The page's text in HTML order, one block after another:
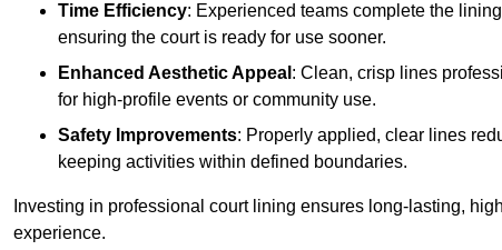
Time Efficiency: Experienced teams complete the
ensuring the court is ready for use sooner.
Enhanced Aesthetic Appeal : Clean, crisp lines
for high-profile events or community use.
Safety Improvements: Properly applied, clear lines
keeping activities within defined boundaries.
Investing in professional court lining ensures long-lasting,
experience.